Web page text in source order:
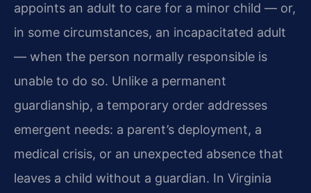
appoints an adult to care for a minor child — or,
in some circumstances, an incapacitated adult
— when the person normally responsible is
unable to do so. Unlike a permanent
guardianship, a temporary order addresses
emergent needs: a parent’s deployment, a
medical crisis, or an unexpected absence that
leaves a child without a guardian. In Virginia